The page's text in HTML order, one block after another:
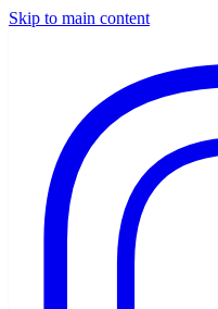
Skip to main content